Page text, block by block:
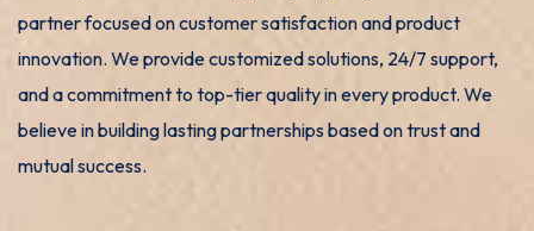
partner focused on customer satisfaction and product
innovation. We provide customized solutions, 24/7 support,
and a commitment to top-tier quality in every product. We
believe in building lasting partnerships based on trust and
mutual success.